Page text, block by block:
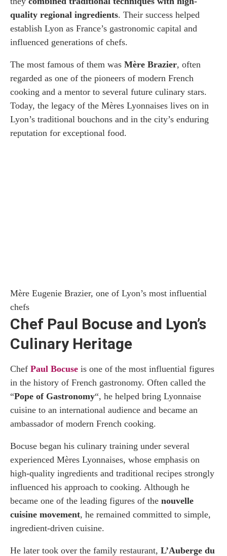
quality regional ingredients. Their success helped
establish Lyon as France’s gastronomic capital and
influenced generations of chefs.
The most famous of them was Mère Brazier, often
regarded as one of the pioneers of modern French
cooking and a mentor to several future culinary stars.
Today, the legacy of the Mères Lyonnaises lives on in
Lyon’s traditional bouchons and in the city’s enduring
reputation for exceptional food.
Mère Eugenie Brazier, one of Lyon’s most influential
chefs
Chef Paul Bocuse and Lyon’s
Culinary Heritage
Chef Paul Bocuse is one of the most influential figures
in the history of French gastronomy. Often called the
“Pope of Gastronomy“, he helped bring Lyonnaise
cuisine to an international audience and became an
ambassador of modern French cooking.
Bocuse began his culinary training under several
experienced Mères Lyonnaises, whose emphasis on
high-quality ingredients and traditional recipes strongly
influenced his approach to cooking. Although he
became one of the leading figures of the nouvelle
cuisine movement, he remained committed to simple,
ingredient-driven cuisine.
He later took over the family restaurant, L’Auberge du